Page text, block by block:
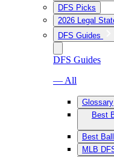
DFS Picks
2026 Legal
DFS Guides
DFS Guides
— All
Glossary
Best
Best
MLB